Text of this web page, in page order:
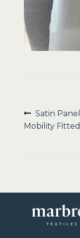
Post
Previous
post:
Satin Panel
Mobility